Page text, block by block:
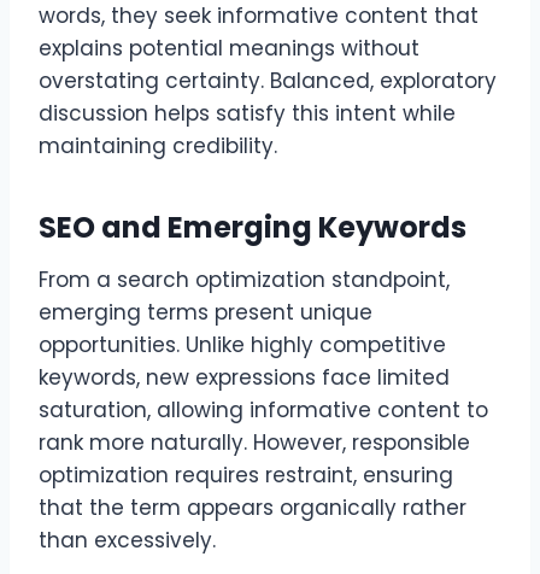
words, they seek informative content that
explains potential meanings without
overstating certainty. Balanced, exploratory
discussion helps satisfy this intent while
maintaining credibility.
SEO and Emerging Keywords
From a search optimization standpoint,
emerging terms present unique
opportunities. Unlike highly competitive
keywords, new expressions face limited
saturation, allowing informative content to
rank more naturally. However, responsible
optimization requires restraint, ensuring
that the term appears organically rather
than excessively.